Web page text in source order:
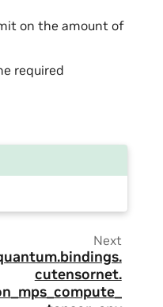
on the amount of
required
Next
bindings.
cutensornet.